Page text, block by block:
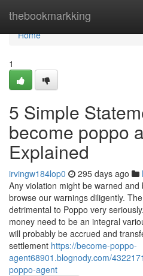
thebookmarkking
Home
Home
1
5 Simple
become poppo
Explained
irvingw184lop0 295 days ago
Any violation might be warned
browse our warnings diligently.
detrimental to Poppo very
money need to be an integral
will probably be accrued and
settlement https://become-poppo-
agent68901.blognody.com/
poppo-agent